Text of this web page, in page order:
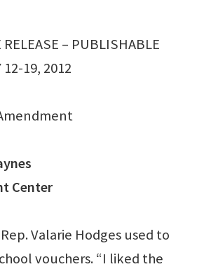
RELEASE – PUBLISHABLE
12-19, 2012
Center
Valarie Hodges used to
vouchers. “I liked the